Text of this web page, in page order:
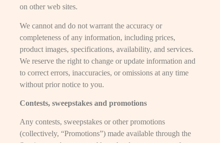
on other web sites.
We cannot and do not warrant the accuracy or
completeness of any information, including prices,
product images, specifications, availability, and services.
We reserve the right to change or update information and
to correct errors, inaccuracies, or omissions at any time
without prior notice to you.
Contests, sweepstakes and promotions
Any contests, sweepstakes or other promotions
(collectively, “Promotions”) made available through the